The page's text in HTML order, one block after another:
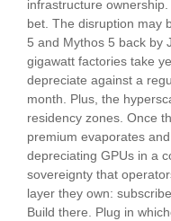
infrastructure
bet. The disruption may
5 and Mythos 5 back by
gigawatt factories take
depreciate against a
month. Plus, the
residency zones. Once
premium evaporates
depreciating GPUs in a
sovereignty that
layer they own:
Build there. Plug in